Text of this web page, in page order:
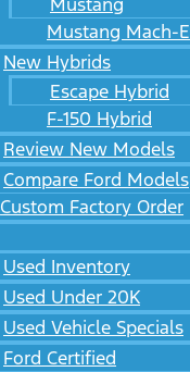
Mustang Mach-E
New Hybrids
Escape Hybrid
F-150 Hybrid
Review New Models
Compare Ford Models
Custom Factory Order
Used Inventory
Used Under 20K
Used Vehicle Specials
Ford Certified